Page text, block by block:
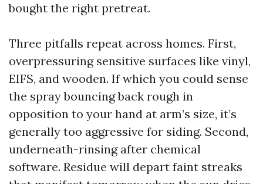
bought the right pretreat.
Three pitfalls repeat across homes. First,
overpressuring sensitive surfaces like vinyl,
EIFS, and wooden. If which you could sense
the spray bouncing back rough in
opposition to your hand at arm’s size, it’s
generally too aggressive for siding. Second,
underneath-rinsing after chemical
software. Residue will depart faint streaks